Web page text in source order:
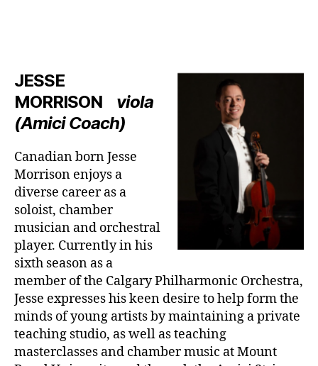
JESSE
MORRISON
viola
(Amici Coach)
Canadian born Jesse
Morrison enjoys a
diverse career as a
soloist, chamber
musician and orchestral
player. Currently in his
sixth season as a
member of the Calgary Philharmonic Orchestra,
Jesse expresses his keen desire to help form the
minds of young artists by maintaining a private
teaching studio, as well as teaching
masterclasses and chamber music at Mount